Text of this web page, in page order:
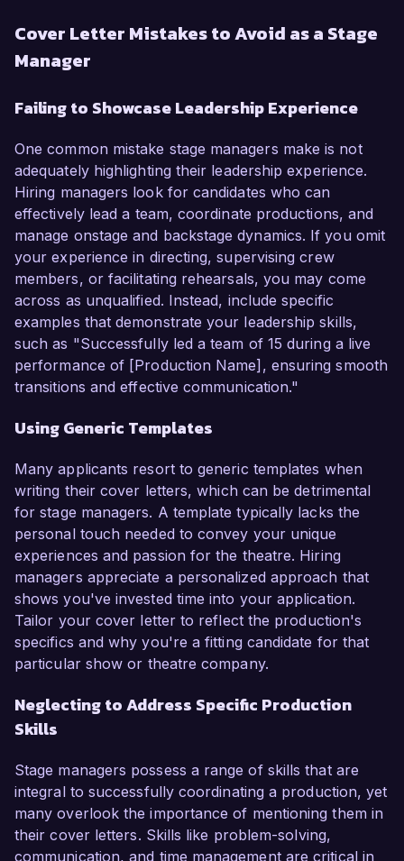
Cover Letter Mistakes to Avoid as a Stage
Manager
Failing to Showcase Leadership Experience
One common mistake stage managers make is not
adequately highlighting their leadership experience.
Hiring managers look for candidates who can
effectively lead a team, coordinate productions, and
manage onstage and backstage dynamics. If you omit
your experience in directing, supervising crew
members, or facilitating rehearsals, you may come
across as unqualified. Instead, include specific
examples that demonstrate your leadership skills,
such as "Successfully led a team of 15 during a live
performance of [Production Name], ensuring smooth
transitions and effective communication."
Using Generic Templates
Many applicants resort to generic templates when
writing their cover letters, which can be detrimental
for stage managers. A template typically lacks the
personal touch needed to convey your unique
experiences and passion for the theatre. Hiring
managers appreciate a personalized approach that
shows you've invested time into your application.
Tailor your cover letter to reflect the production's
specifics and why you're a fitting candidate for that
particular show or theatre company.
Neglecting to Address Specific Production
Skills
Stage managers possess a range of skills that are
integral to successfully coordinating a production, yet
many overlook the importance of mentioning them in
their cover letters. Skills like problem-solving,
communication, and time management are critical in